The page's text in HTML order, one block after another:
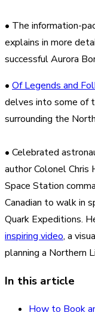
• The information-
explains in more
successful Aurora
• Of Legends and
delves into some of
surrounding the
• Celebrated
author Colonel
Space Station
Canadian to walk in
Quark Expeditions.
inspiring video, a
planning a Northern
In this article
How to Book